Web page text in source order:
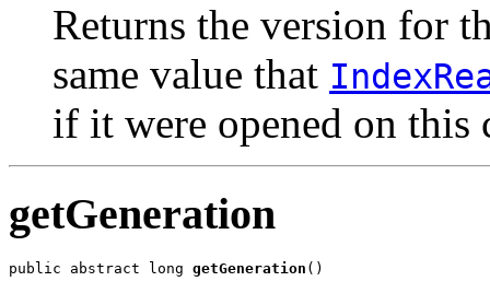
Returns the version for
same value that
if it were opened on this
getGeneration
public abstract long getGeneration ()